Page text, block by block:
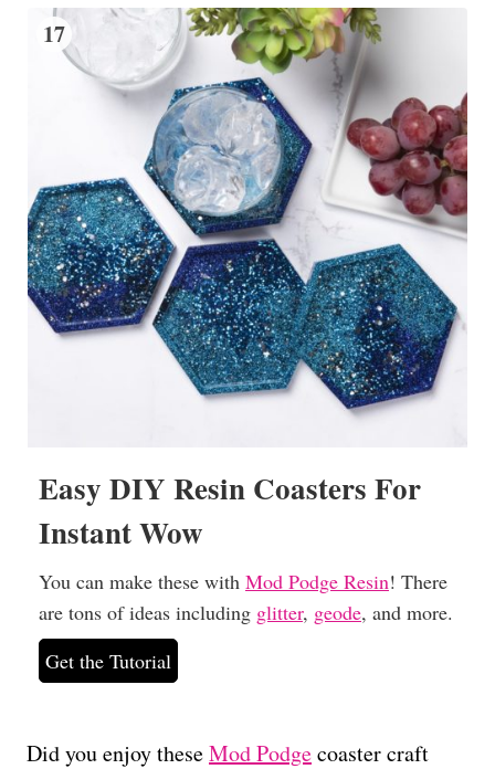
17
Easy DIY Resin Coasters For
Instant Wow
You can make these with Mod Podge Resin! There
are tons of ideas including glitter, geode, and more.
Get the Tutorial
Did you enjoy theseMod Podgecoaster craft